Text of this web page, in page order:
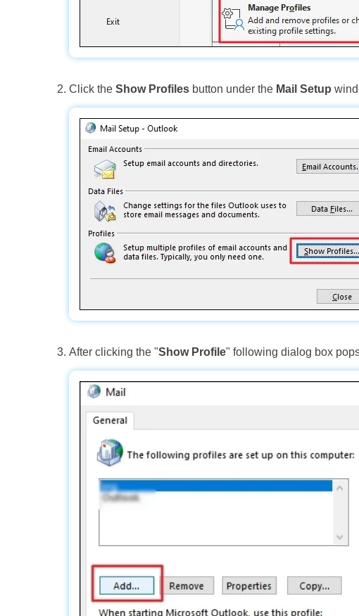
Click theShow Profiles button under the Mail Setup
After clicking the "Show Profile" following dialog box